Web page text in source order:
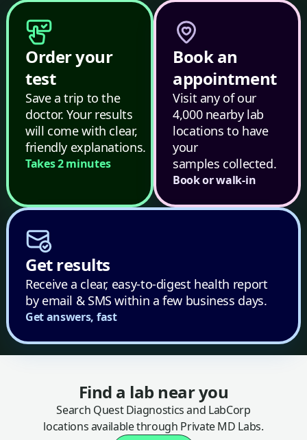
Order your
test
Save a trip to the
doctor. Your results
will come with clear,
friendly explanations.
Takes 2 minutes
Book an
appointment
Visit any of our
4,000 nearby lab
locations to have
your
samples collected.
Book or walk-in
Get results
Receive a clear, easy-to-digest health report
by email & SMS within a few business days.
Get answers, fast
Find a lab near you
Search Quest Diagnostics and LabCorp
locations available through Private MD Labs.